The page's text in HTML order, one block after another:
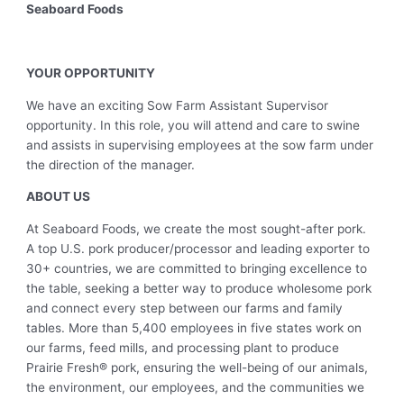
Seaboard Foods
YOUR OPPORTUNITY
We have an exciting Sow Farm Assistant Supervisor
opportunity. In this role, you will attend and care to swine
and assists in supervising employees at the sow farm under
the direction of the manager.
ABOUT US
At Seaboard Foods, we create the most sought-after pork.
A top U.S. pork producer/processor and leading exporter to
30+ countries, we are committed to bringing excellence to
the table, seeking a better way to produce wholesome pork
and connect every step between our farms and family
tables. More than 5,400 employees in five states work on
our farms, feed mills, and processing plant to produce
Prairie Fresh® pork, ensuring the well-being of our animals,
the environment, our employees, and the communities we